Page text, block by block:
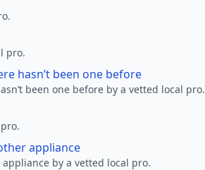
pro.
hasn’t been one before
been one before by a vetted local pro.
appliance
by a vetted local pro.